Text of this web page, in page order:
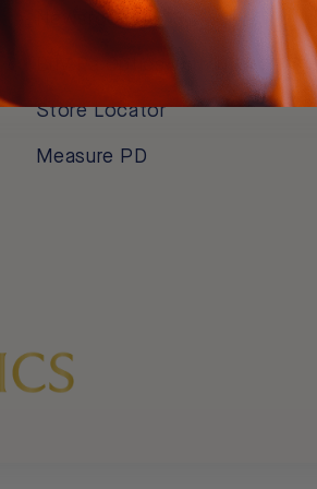
Newsroom
Buy Ra Optics with HSA / FSA
Store Locator
Measure PD